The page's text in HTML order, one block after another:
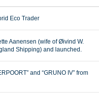
Eco Trader
Aanensen (wife of Øivind W.
Shipping) and launched.
and “GRUNO IV” from